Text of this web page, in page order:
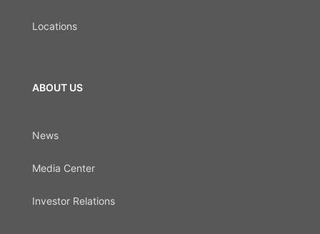
Locations
ABOUT US
News
Media Center
Investor Relations